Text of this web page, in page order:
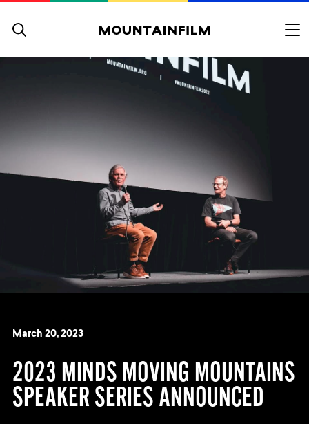
March 20, 2023
2023 MINDS MOVING MOUNTAINS
SPEAKER SERIES ANNOUNCED